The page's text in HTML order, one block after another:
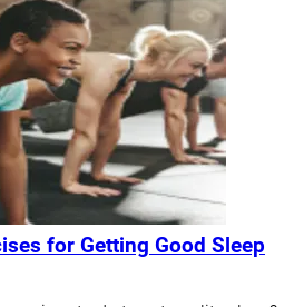
for Getting Good Sleep